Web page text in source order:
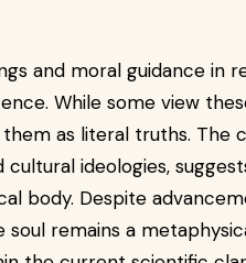
and moral guidance in
While some view
as literal truths. The
cultural ideologies,
body. Despite
remains a